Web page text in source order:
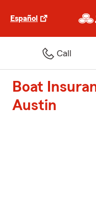
Español
Call
Boat
Austin